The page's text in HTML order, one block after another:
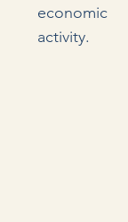
economic
activity.